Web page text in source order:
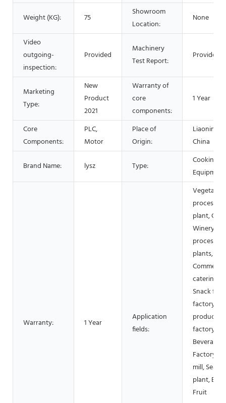
Weight (KG): 75
Showroom
Location:
None
Video
outgoing-
inspection:
Provided
Machinery
Test Report:
Provided
Marketing
Type:
New
Product
2021
Warranty of
core
components:
1 Year
Core
Components:
PLC,
Motor
Place of
Origin:
Liaoning,
China
Brand Name: lysz Type:
Cooking
Equipment
Warranty: 1 Year
Application
fields:
Vegetable
processing
plant,
Winery,
processing
plants,
catering,
Snack
factory,
products
factory,
Beverage
Factory,
mill,
plant,
Fruit